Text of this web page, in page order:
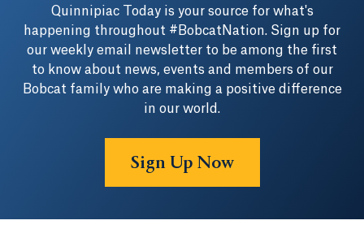
Quinnipiac Today is your source for what's
happening throughout #BobcatNation. Sign up for
our weekly email newsletter to be among the first
to know about news, events and members of our
Bobcat family who are making a positive difference
in our world.
Sign Up Now